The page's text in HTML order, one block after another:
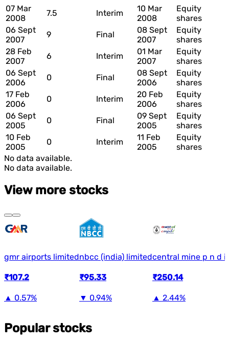
07 Mar
2008
7.5 Interim
10 Mar
2008
Equity
shares
06 Sept
2007
9 Final
08 Sept
2007
Equity
shares
28 Feb
2007
6 Interim
01 Mar
2007
Equity
shares
06 Sept
2006
0 Final
08 Sept
2006
Equity
shares
17 Feb
2006
0 Interim
20 Feb
2006
Equity
shares
06 Sept
2005
0 Final
09 Sept
2005
Equity
shares
10 Feb
2005
0 Interim
11 Feb
2005
Equity
shares
No data available.
No data available.
View more stocks
gmr airports limited
₹107.2
▲ 0.57%
nbcc (india) limited
₹95.33
▼ 0.94%
central mine p n d
₹250.14
▲ 2.44%
Popular stocks